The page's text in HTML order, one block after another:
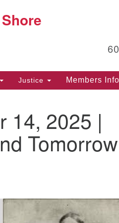
Justice Members Info
14, 2025 |